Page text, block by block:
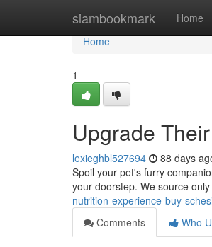
siambookmark Home
Home
Home
1
Upgrade
lexieghbl527694 88 days
Spoil your pet's furry
your doorstep. We source
nutrition-experience-buy-
Comments
Who